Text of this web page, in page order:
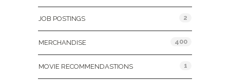
JOB POSTINGS 2
MERCHANDISE 400
MOVIE RECOMMENDASTIONS 1